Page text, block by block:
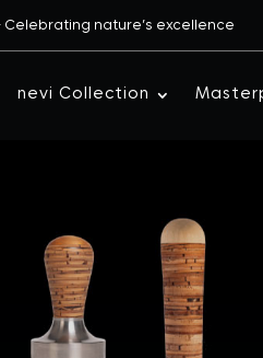
Celebrating nature’s excellence
nevi Collection